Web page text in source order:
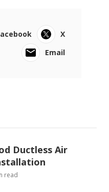
X
Email
Ductless Air
read